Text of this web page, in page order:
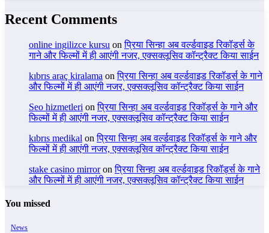
Recent Comments
online ingilizce kursu onप्रिया सिन्हा अब वर्ल्डवाइड रिकॉर्ड्स के
गाने और फिल्मों में ही आएंगी नजर, एक्सक्लूसिव कॉन्ट्रैक्ट किया साईन
kıbrıs araç kiralama onप्रिया सिन्हा अब वर्ल्डवाइड रिकॉर्ड्स के गाने
और फिल्मों में ही आएंगी नजर, एक्सक्लूसिव कॉन्ट्रैक्ट किया साईन
Seo hizmetleri onप्रिया सिन्हा अब वर्ल्डवाइड रिकॉर्ड्स के गाने और
फिल्मों में ही आएंगी नजर, एक्सक्लूसिव कॉन्ट्रैक्ट किया साईन
kıbrıs medikal onप्रिया सिन्हा अब वर्ल्डवाइड रिकॉर्ड्स के गाने और
फिल्मों में ही आएंगी नजर, एक्सक्लूसिव कॉन्ट्रैक्ट किया साईन
stake casino mirroronप्रिया सिन्हा अब वर्ल्डवाइड रिकॉर्ड्स के गाने
और फिल्मों में ही आएंगी नजर, एक्सक्लूसिव कॉन्ट्रैक्ट किया साईन
You missed
News